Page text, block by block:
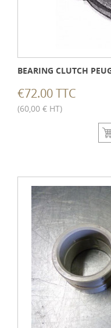
BEARING CLUTCH
€72.00 TTC
(60,00 € HT)